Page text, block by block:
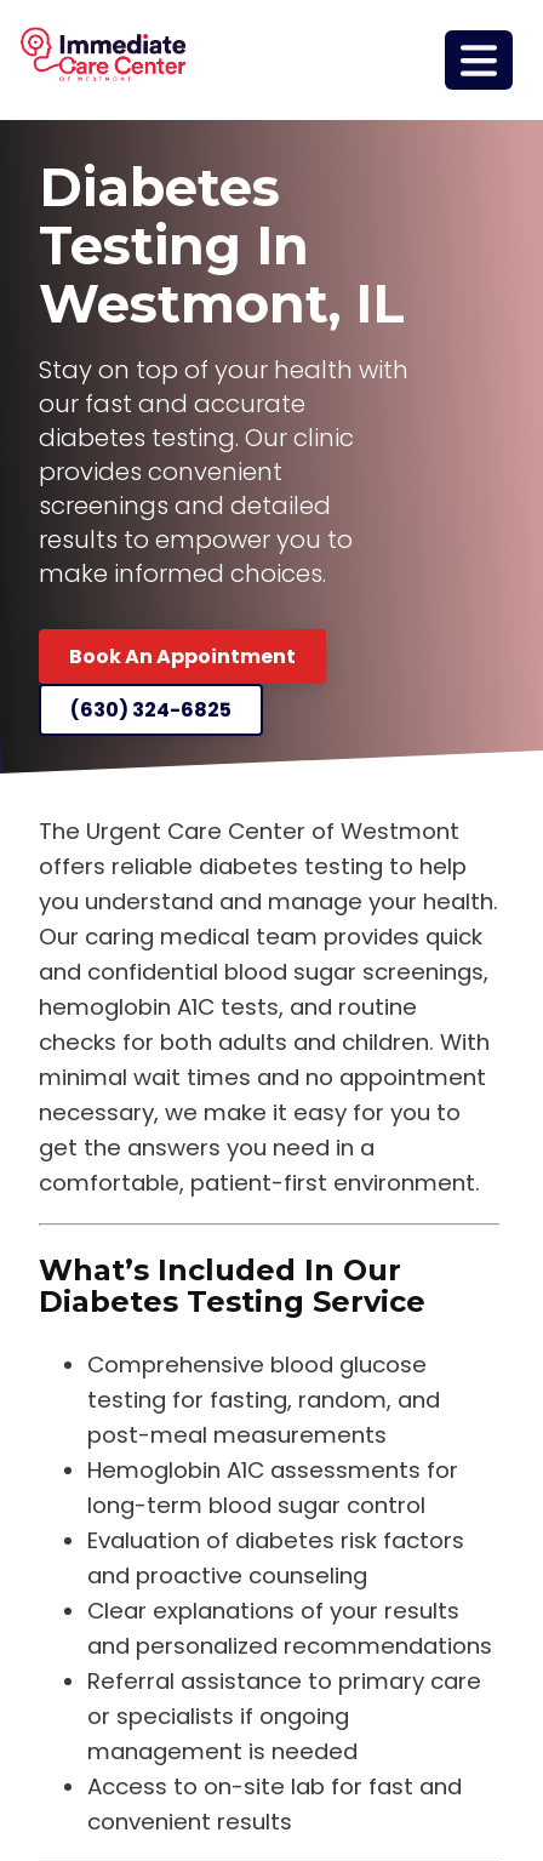
Diabetes
Testing In
Westmont, IL
Stay on top of your health with
our fast and accurate
diabetes testing. Our clinic
provides convenient
screenings and detailed
results to empower you to
make informed choices.
Book An Appointment
(630) 324-6825
The Urgent Care Center of Westmont
offers reliable diabetes testing to help
you understand and manage your health.
Our caring medical team provides quick
and confidential blood sugar screenings,
hemoglobin A1C tests, and routine
checks for both adults and children. With
minimal wait times and no appointment
necessary, we make it easy for you to
get the answers you need in a
comfortable, patient-first environment.
What’s Included In Our
Diabetes Testing Service
Comprehensive blood glucose
testing for fasting, random, and
post-meal measurements
Hemoglobin A1C assessments for
long-term blood sugar control
Evaluation of diabetes risk factors
and proactive counseling
Clear explanations of your results
and personalized recommendations
Referral assistance to primary care
or specialists if ongoing
management is needed
Access to on-site lab for fast and
convenient results